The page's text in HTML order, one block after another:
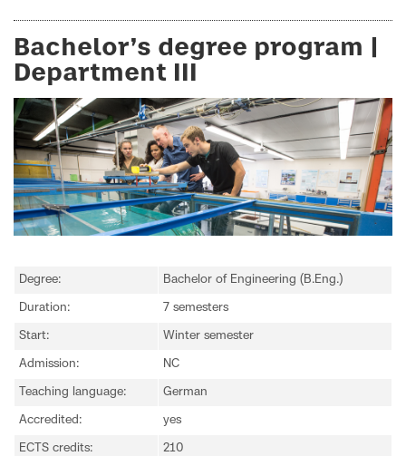
Bachelor’s degree program |
Department III
Degree: Bachelor of Engineering (B.Eng.)
Duration: 7 semesters
Start: Winter semester
Admission: NC
Teaching language: German
Accredited: yes
ECTS credits: 210